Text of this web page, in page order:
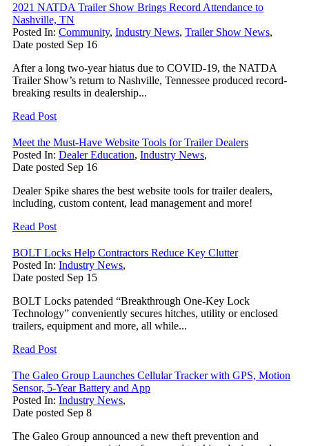
2021 NATDA Trailer Show Brings Record Attendance to
Nashville, TN
Posted In: Community, Industry News, Trailer Show News,
Date posted Sep 16
After a long two-year hiatus due to COVID-19, the NATDA
Trailer Show’s return to Nashville, Tennessee produced record-
breaking results in dealership...
Read Post
Meet the Must-Have Website Tools for Trailer Dealers
Posted In: Dealer Education, Industry News,
Date posted Sep 16
Dealer Spike shares the best website tools for trailer dealers,
including, custom content, lead management and more!
Read Post
BOLT Locks Help Contractors Reduce Key Clutter
Posted In: Industry News,
Date posted Sep 15
BOLT Locks patended “Breakthrough One-Key Lock
Technology” conveniently secures hitches, utility or enclosed
trailers, equipment and more, all while...
Read Post
The Galeo Group Launches Cellular Tracker with GPS, Motion
Sensor, 5-Year Battery and App
Posted In: Industry News,
Date posted Sep 8
The Galeo Group announced a new theft prevention and